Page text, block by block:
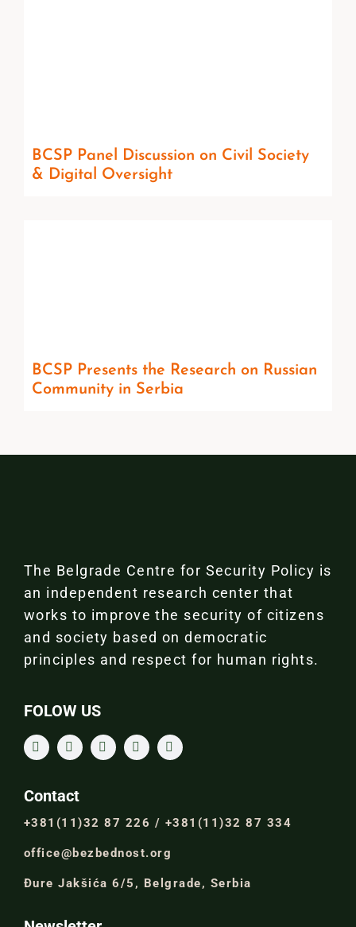
BCSP Panel Discussion on Civil Society
& Digital Oversight
BCSP Presents the Research on Russian
Community in Serbia
The Belgrade Centre for Security Policy is
an independent research center that
works to improve the security of citizens
and society based on democratic
principles and respect for human rights.
FOLOW US
Contact
+381(11)32 87 226 / +381(11)32 87 334
office@bezbednost.org
Đure Jakšića 6/5, Belgrade, Serbia